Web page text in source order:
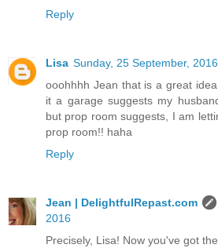
Reply
Lisa Sunday, 25 September, 2016
ooohhhh Jean that is a great
it a garage suggests my
but prop room suggests, I am
prop room!! haha
Reply
Jean | DelightfulRepast.com
2016
Precisely, Lisa! Now you've got